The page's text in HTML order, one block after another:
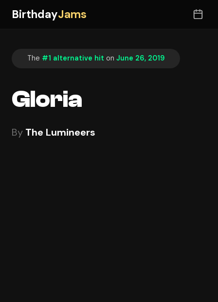
BirthdayJams
The #1 alternative hit on June 26, 2019
Gloria
By The Lumineers